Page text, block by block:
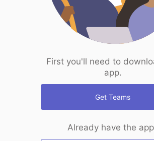
First you'll need to
app.
Get Teams
Already have the